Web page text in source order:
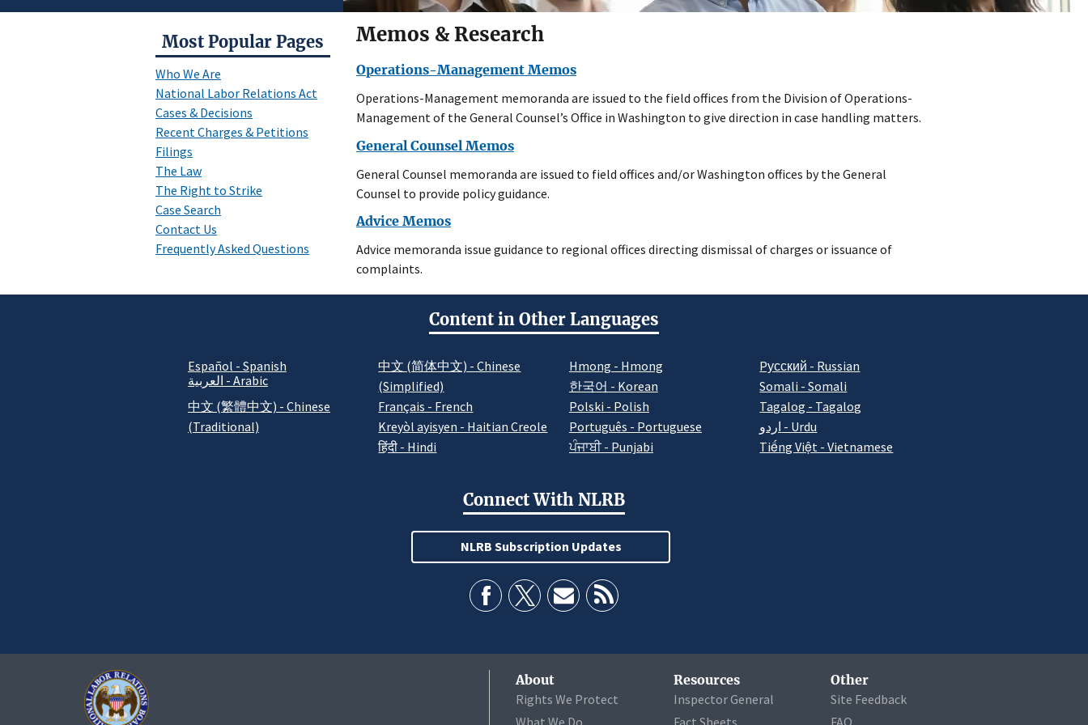
Most Popular Pages
Who We Are
National Labor Relations Act
Cases & Decisions
Recent Charges & Petitions
Filings
The Law
The Right to Strike
Case Search
Contact Us
Frequently Asked Questions
Memos & Research
Operations-Management Memos
Operations-Management memoranda are issued to the field offices from the Division of Operations-
Management of the General Counsel’s Office in Washington to give direction in case handling matters.
General Counsel Memos
General Counsel memoranda are issued to field offices and/or Washington offices by the General
Counsel to provide policy guidance.
Advice Memos
Advice memoranda issue guidance to regional offices directing dismissal of charges or issuance of
complaints.
Content in Other Languages
Español - Spanish
العربية - Arabic
中文 (繁體中文) - Chinese
(Traditional)
中文 (简体中文) - Chinese
(Simplified)
Français - French
Kreyòl ayisyen - Haitian Creole
हिंदी - Hindi
Hmong - Hmong
한국어 - Korean
Polski - Polish
Português - Portuguese
ਪੰਜਾਬੀ - Punjabi
Pусский - Russian
Somali - Somali
Tagalog - Tagalog
اردو - Urdu
Tiếng Việt - Vietnamese
Connect With NLRB
NLRB Subscription Updates
About
Rights We Protect
Resources
Inspector General
Other
Site Feedback